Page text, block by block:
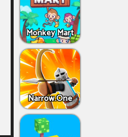
Monkey Mart
Narrow.One